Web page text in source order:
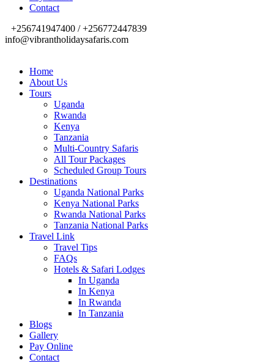
Contact
+256741947400 / +256772447839
info@vibrantholidaysafaris.com
Home
About Us
Tours
Uganda
Rwanda
Kenya
Tanzania
Multi-Country Safaris
All Tour Packages
Scheduled Group Tours
Destinations
Uganda National Parks
Kenya National Parks
Rwanda National Parks
Tanzania National Parks
Travel Link
Travel Tips
FAQs
Hotels & Safari Lodges
In Uganda
In Kenya
In Rwanda
In Tanzania
Blogs
Gallery
Pay Online
Contact